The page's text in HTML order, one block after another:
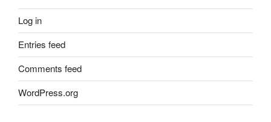
Log in
Entries feed
Comments feed
WordPress.org